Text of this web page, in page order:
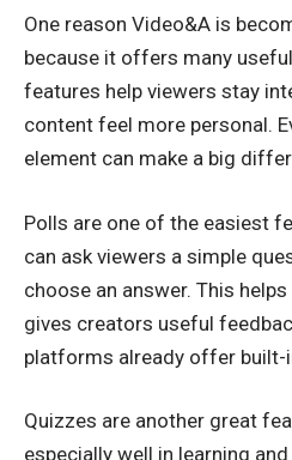
One reason Video&A is
because it offers many
features help viewers stay
content feel more personal.
element can make a big
Polls are one of the easiest
can ask viewers a simple
choose an answer. This
gives creators useful
platforms already offer built-
Quizzes are another great
especially well in learning